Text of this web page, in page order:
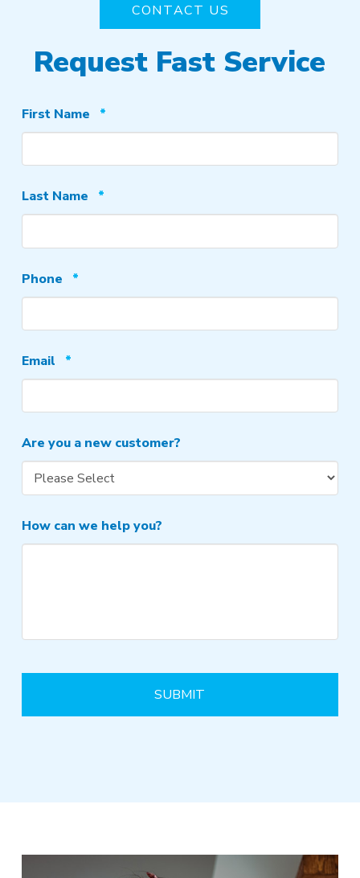
CONTACT US
Request Fast Service
First Name *Required
Last Name *Required
Phone *Required
Email *Required
Are you a new customer?
How can we help you?